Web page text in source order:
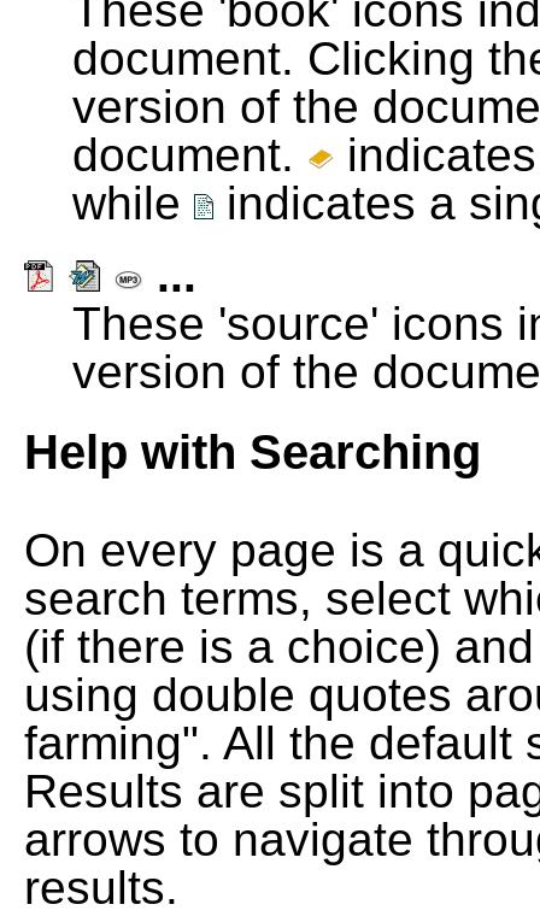
document. Clicking
version of the
document.
while
indicates a
...
These 'source' icons
version of the
Help with Searching
On every page is a
search terms, select
(if there is a choice)
using double quotes
farming". All the default
Results are split into
arrows to navigate
results.